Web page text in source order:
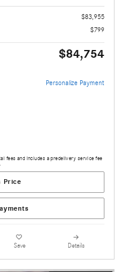
$83,955
$799
$84,754
Personalize Payment
fees and includes a predelivery service fee
Price
Save Details